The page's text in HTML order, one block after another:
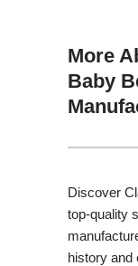
More
Baby
Discover
top-quality
history and